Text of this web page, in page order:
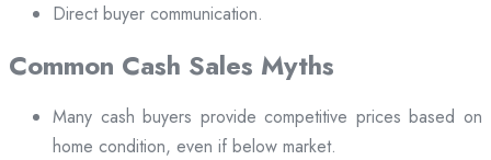
Direct buyer communication.
Common Cash Sales Myths
Many cash buyers provide competitive prices based on
home condition, even if below market.